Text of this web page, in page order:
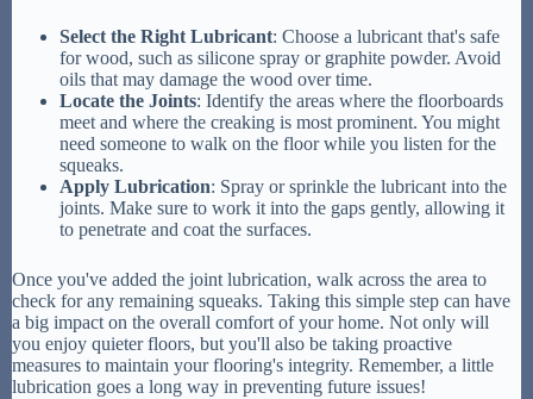
Select the Right Lubricant: Choose a lubricant that's safe
for wood, such as silicone spray or graphite powder. Avoid
oils that may damage the wood over time.
Locate the Joints: Identify the areas where the floorboards
meet and where the creaking is most prominent. You might
need someone to walk on the floor while you listen for the
squeaks.
Apply Lubrication: Spray or sprinkle the lubricant into the
joints. Make sure to work it into the gaps gently, allowing it
to penetrate and coat the surfaces.
Once you've added the joint lubrication, walk across the area to
check for any remaining squeaks. Taking this simple step can have
a big impact on the overall comfort of your home. Not only will
you enjoy quieter floors, but you'll also be taking proactive
measures to maintain your flooring's integrity. Remember, a little
lubrication goes a long way in preventing future issues!